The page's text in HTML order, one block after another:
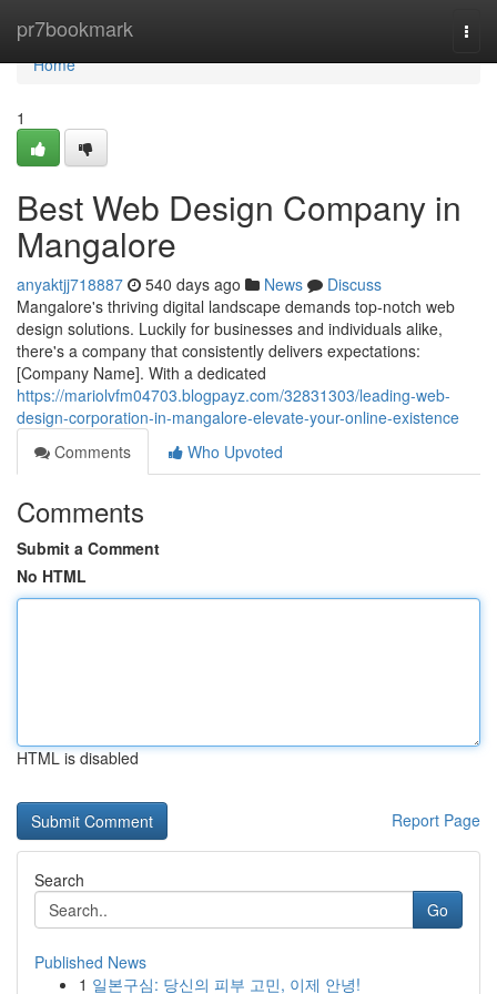
pr7bookmark
Home
Home
1
Best Web Design Company in
Mangalore
anyaktjj718887 540 days ago News
Discuss
Mangalore's thriving digital landscape demands top-notch web
design solutions. Luckily for businesses and individuals alike,
there's a company that consistently delivers expectations:
[Company Name]. With a dedicated
https://mariolvfm04703.blogpayz.com/32831303/leading-web-
design-corporation-in-mangalore-elevate-your-online-existence
Comments
Who Upvoted
Comments
Submit a Comment
No HTML
HTML is disabled
Report Page
Search
Go
Published News
1 일본구심: 당신의 피부 고민, 이제 안녕!